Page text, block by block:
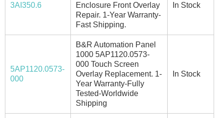
3AI350.6
Enclosure Front Overlay
Repair. 1-Year Warranty-
Fast Shipping.
In Stock
5AP1120.0573-
000
B&R Automation Panel
1000 5AP1120.0573-
000 Touch Screen
Overlay Replacement. 1-
Year Warranty-Fully
Tested-Worldwide
Shipping
In Stock